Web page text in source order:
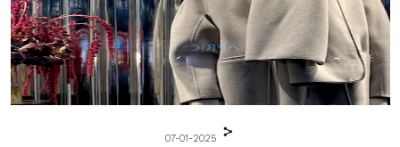
07-01-2025